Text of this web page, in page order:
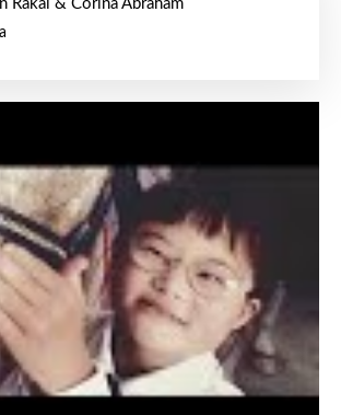
Rakai & Corina Abraham